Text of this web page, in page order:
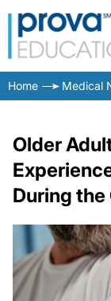
Home Medical
Older
During the